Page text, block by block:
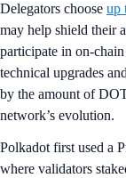
Delegators choose up
may help shield their
participate in on-chain
technical upgrades
by the amount of
network’s evolution.
Polkadot first used a
where validators